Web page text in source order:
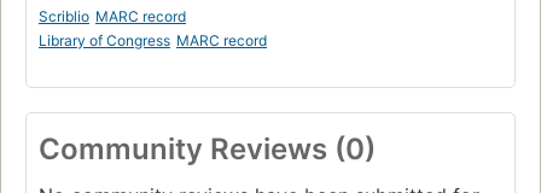
Scriblio MARC record
Library of Congress MARC record
Community Reviews (0)